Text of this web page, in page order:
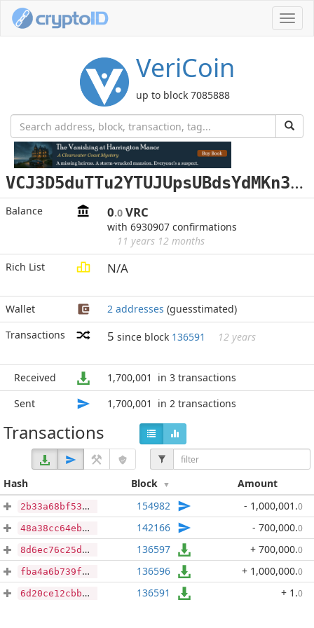
VeriCoin
up to block 7085888
V
CJ3D5duTTu2YTUJUpsUBdsYdMKn35YZ5g
Balance 0.0 VRC
with 6930907 confirmations
11 years 12 months
Rich List
N/A
Wallet 2 addresses (guesstimated)
Transactions
5 since block 136591 12 years
Received 1,700,001
in 3 transactions
Sent
1,700,001 in 2 transactions
Transactions
Hash Block Amount
2b33a68bf531f1c498a064f64f7c3c051a43118ebc7f127088a9914d9b4008b5 154982 - 1,000,001 .0
48a38cc64eb88a691903abcf9906ecb03cde832f801417f2c64aebf3549dc1a2 142166 - 700,000.0
8d6ec76c25dc861f2a9894fcda63b6bbb72713b9c1a4d80c891e711bc6d95ede 136597 + 700,000.0
fba4a6b739f7006c6a025fba9713d51fdcfa12c1e741fdb386c53f8afeee3284 136596 + 1,000,000.0
6d20ce12cbbd8cb4a64654a1df4a6decf9fb8d8e220b24f240ed40f0fa087a80 136591 + 1 .0